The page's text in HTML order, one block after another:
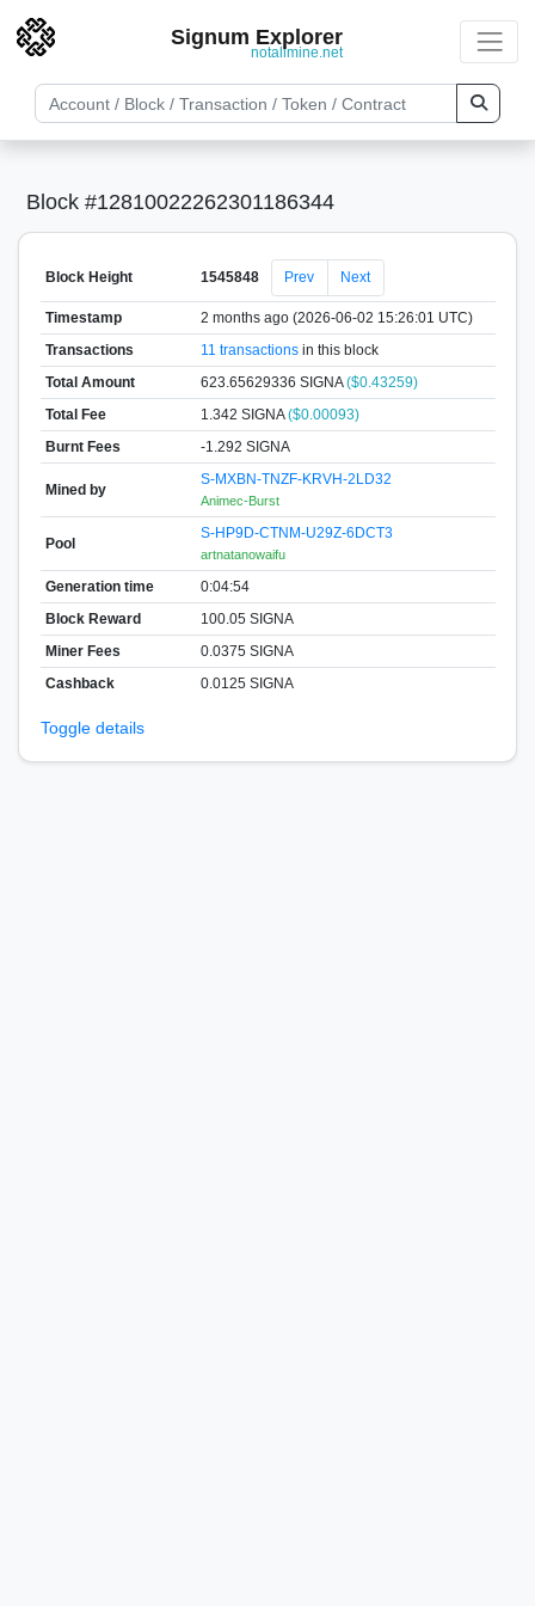
Signum Explorer
notallmine.net
Block #12810022262301186344
Block Height 1545848 Prev Next
Timestamp
2 months ago (2026-06-02 15:26:01 UTC)
Transactions
11 transactionsin this block
Total Amount
623.65629336 SIGNA($0.43259)
Total Fee
1.342 SIGNA($0.00093)
Burnt Fees
-1.292 SIGNA
Mined by
S-MXBN-TNZF-KRVH-2LD32
Animec-Burst
Pool
S-HP9D-CTNM-U29Z-6DCT3
artnatanowaifu
Generation time
0:04:54
Block Reward
100.05 SIGNA
Miner Fees
0.0375 SIGNA
Cashback
0.0125 SIGNA
Toggle details